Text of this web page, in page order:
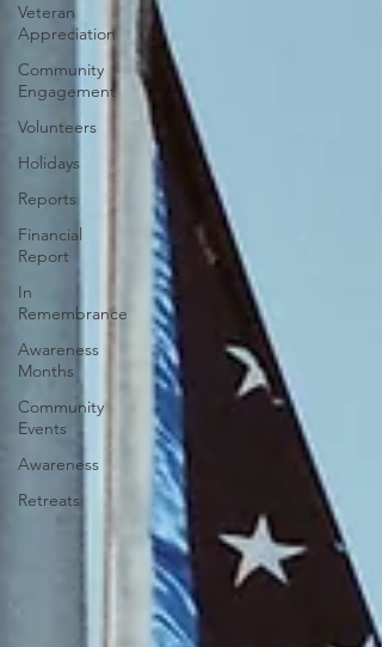
Veteran
Appreciation
Community
Engagement
Volunteers
Holidays
Reports
Financial
Report
In
Remembrance
Awareness
Months
Community
Events
Awareness
Retreats